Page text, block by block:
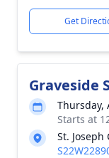
Get
Graveside
Thursday,
Starts at
St. Joseph